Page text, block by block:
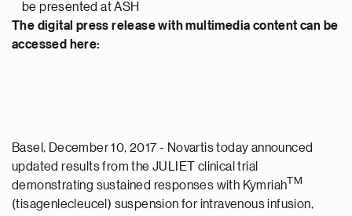
be presented at ASH
The digital press release with multimedia content can be
accessed here:
Basel, December 10, 2017 - Novartis today announced
updated results from the JULIET clinical trial
demonstrating sustained responses with KymriahTM
(tisagenlecleucel) suspension for intravenous infusion,